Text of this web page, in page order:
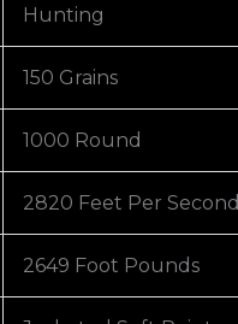
Hunting
150 Grains
1000 Round
2820 Feet Per Second
2649 Foot Pounds